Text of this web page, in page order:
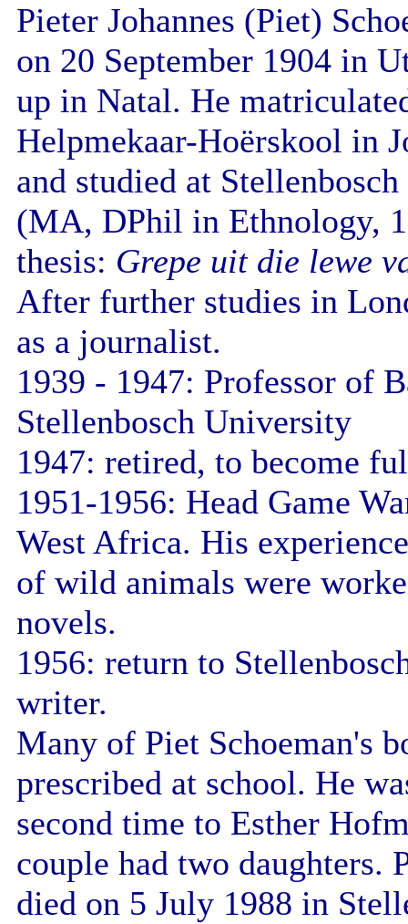
Pieter Johannes (Piet)
on 20 September 1904 in
up in Natal. He
Helpmekaar-Hoërskool in
and studied at
(MA, DPhil in Ethnology,
thesis: Grepe uit die lewe
After further studies in
as a journalist.
1939 - 1947: Professor of
Stellenbosch University
1947: retired, to become
1951-1956: Head Game
West Africa. His
of wild animals were
novels.
1956: return to
writer.
Many of Piet Schoeman's
prescribed at school. He
second time to Esther
couple had two daughters.
died on 5 July 1988 in